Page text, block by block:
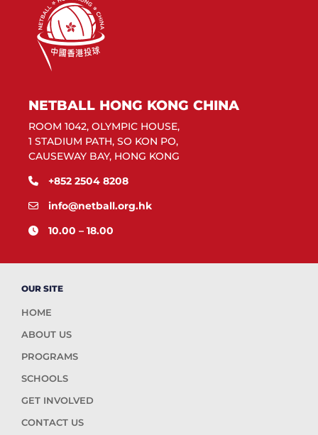
NETBALL HONG KONG CHINA
ROOM 1042, OLYMPIC HOUSE,
1 STADIUM PATH, SO KON PO,
CAUSEWAY BAY, HONG KONG
+852 2504 8208
info@netball.org.hk
10.00 – 18.00
OUR SITE
HOME
ABOUT US
PROGRAMS
SCHOOLS
GET INVOLVED
CONTACT US